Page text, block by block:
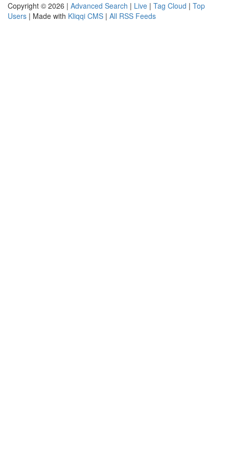
Copyright © 2026 | Advanced Search | Live | Tag Cloud | Top
Users | Made with Kliqqi CMS | All RSS Feeds